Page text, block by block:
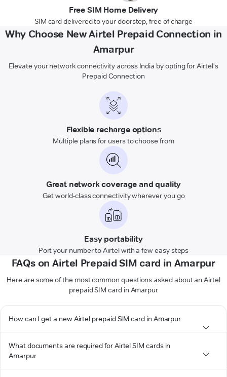
Free SIM Home Delivery
SIM card delivered to your doorstep, free of charge
Why Choose New Airtel Prepaid Connection in
Amarpur
Elevate your network connectivity across India by opting for Airtel's
Prepaid Connection
Flexible recharge options
Multiple plans for users to choose from
Great network coverage and quality
Get world-class connectivity wherever you go
Easy portability
Port your number to Airtel with a few easy steps
FAQs on Airtel Prepaid SIM card in Amarpur
Here are some of the most common questions asked about an Airtel
prepaid SIM card in Amarpur
How can I get a new Airtel prepaid SIM card in Amarpur
What documents are required for Airtel SIM cards in
Amarpur